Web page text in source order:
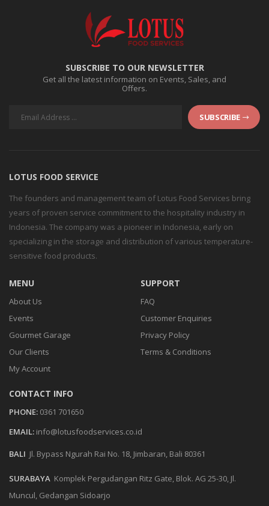
SUBSCRIBE TO OUR NEWSLETTER
Get all the latest information on Events, Sales, and
Offers.
SUBSCRIBE
LOTUS FOOD SERVICE
The founders and management team of Lotus Food Services bring
years of proven service commitment to the hospitality industry in
Indonesia. The company was a pioneer in Indonesia, early on
specializing in the storage and distribution of various temperature-
sensitive food products.
MENU
About Us
Events
Gourmet Garage
Our Clients
My Account
SUPPORT
FAQ
Customer Enquiries
Privacy Policy
Terms & Conditions
CONTACT INFO
PHONE: 0361 701650
EMAIL: info@lotusfoodservices.co.id
BALI Jl. Bypass Ngurah Rai No. 18, Jimbaran, Bali 80361
SURABAYA Komplek Pergudangan Ritz Gate, Blok. AG 25-30, Jl.
Muncul, Gedangan Sidoarjo